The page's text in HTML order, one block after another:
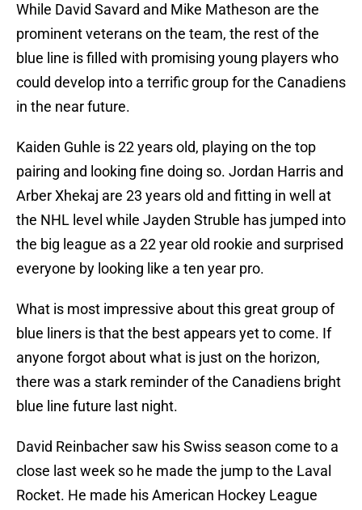
While David Savard and Mike Matheson are the
prominent veterans on the team, the rest of the
blue line is filled with promising young players who
could develop into a terrific group for the Canadiens
in the near future.
Kaiden Guhle is 22 years old, playing on the top
pairing and looking fine doing so. Jordan Harris and
Arber Xhekaj are 23 years old and fitting in well at
the NHL level while Jayden Struble has jumped into
the big league as a 22 year old rookie and surprised
everyone by looking like a ten year pro.
What is most impressive about this great group of
blue liners is that the best appears yet to come. If
anyone forgot about what is just on the horizon,
there was a stark reminder of the Canadiens bright
blue line future last night.
David Reinbacher saw his Swiss season come to a
close last week so he made the jump to the Laval
Rocket. He made his American Hockey League